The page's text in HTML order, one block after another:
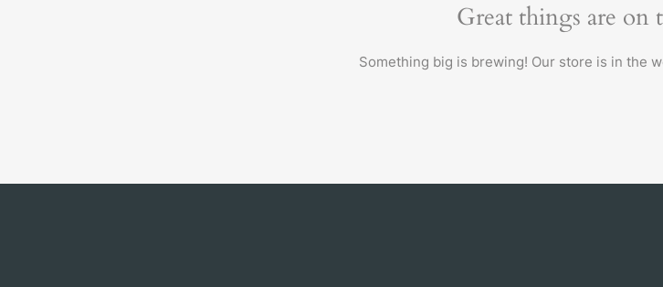
Great things are on
Something big is brewing! Our store is in the